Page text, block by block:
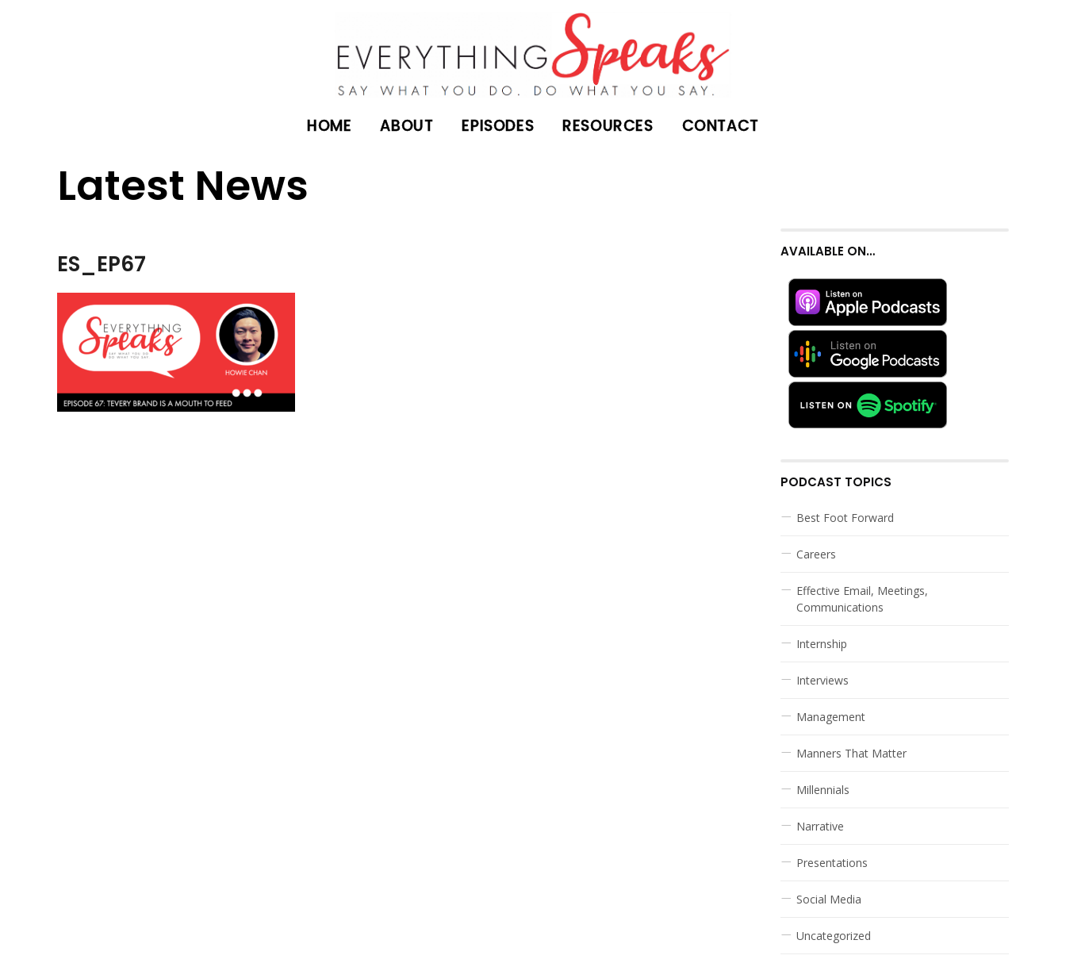
HOME ABOUT EPISODES RESOURCES CONTACT
Latest News
ES_EP67 AVAILABLE ON…
PODCAST TOPICS
Best Foot Forward
Careers
Effective Email, Meetings,
Communications
Internship
Interviews
Management
Manners That Matter
Millennials
Narrative
Presentations
Social Media
Uncategorized